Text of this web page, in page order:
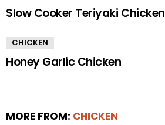
Slow Cooker Teriyaki Chicken
CHICKEN
Honey Garlic Chicken
MORE FROM: CHICKEN